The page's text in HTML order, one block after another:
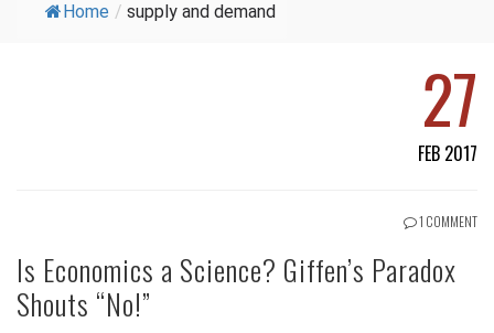
Home / supply and demand
27
FEB 2017
1 COMMENT
Is Economics a Science? Giffen’s Paradox
Shouts “No!”